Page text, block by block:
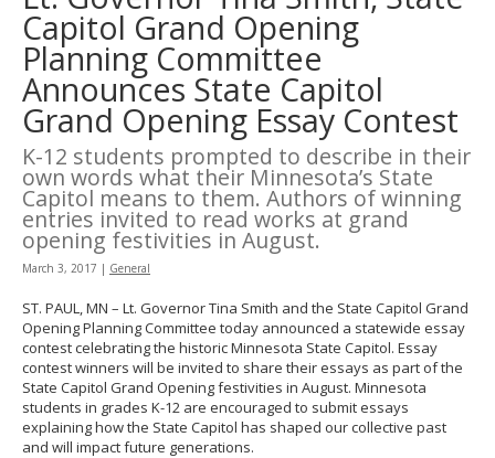
toggle
and
move
sub-
menus.
Capitol Grand Opening
Planning Committee
Announces State Capitol
Grand Opening Essay Contest
K-12 students prompted to describe in their
own words what their Minnesota’s State
Capitol means to them. Authors of winning
entries invited to read works at grand
opening festivities in August.
March 3, 2017 | General
ST. PAUL, MN – Lt. Governor Tina Smith and the State Capitol Grand
Opening Planning Committee today announced a statewide essay
contest celebrating the historic Minnesota State Capitol. Essay
contest winners will be invited to share their essays as part of the
State Capitol Grand Opening festivities in August. Minnesota
students in grades K-12 are encouraged to submit essays
explaining how the State Capitol has shaped our collective past
and will impact future generations.